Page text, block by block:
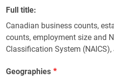
Full title
Canadian business counts,
counts, employment size and
Classification System
Geographies